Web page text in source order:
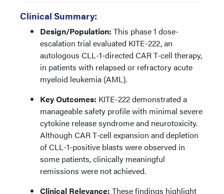
Clinical Summary:
Design/Population: This phase 1 dose-
escalation trial evaluated KITE-222, an
autologous CLL-1-directed CAR T-cell therapy,
in patients with relapsed or refractory acute
myeloid leukemia (AML).
Key Outcomes: KITE-222 demonstrated a
manageable safety profile with minimal severe
cytokine release syndrome and neurotoxicity.
Although CAR T-cell expansion and depletion
of CLL-1-positive blasts were observed in
some patients, clinically meaningful
remissions were not achieved.
Clinical Relevance: These findings highlight